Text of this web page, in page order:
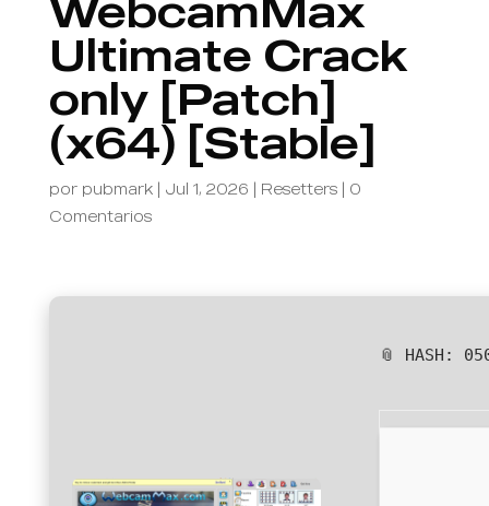
Ultimate Crack
only [Patch]
(x64) [Stable]
por pubmark| Jul 1, 2026 | Resetters| 0
Comentarios
📎 HASH: